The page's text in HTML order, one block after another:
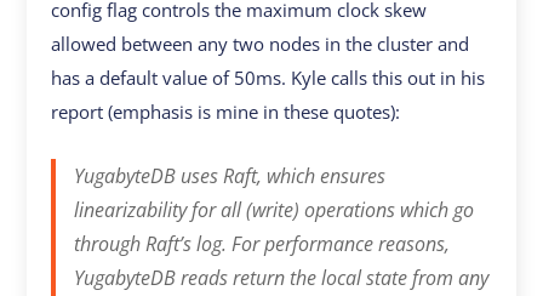
config flag controls the maximum clock skew
allowed between any two nodes in the cluster and
has a default value of 50ms. Kyle calls this out in his
report (emphasis is mine in these quotes):
YugabyteDB uses Raft, which ensures
linearizability for all (write) operations which go
through Raft’s log. For performance reasons,
YugabyteDB reads return the local state from any